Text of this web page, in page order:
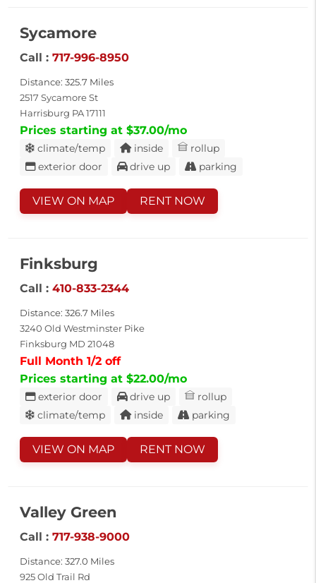
Sycamore
Call :717-996-8950
Distance: 325.7 Miles
2517 Sycamore St
Harrisburg PA 17111
Prices starting at $37.00/mo
climate/temp inside
rollup
exterior door
drive up parking
VIEW ON MAP RENT NOW
Finksburg
Call :410-833-2344
Distance: 326.7 Miles
3240 Old Westminster Pike
Finksburg MD 21048
Full Month 1/2 off
Prices starting at $22.00/mo
exterior door drive up
rollup
climate/temp
inside parking
VIEW ON MAP RENT NOW
Valley Green
Call :717-938-9000
Distance: 327.0 Miles
925 Old Trail Rd